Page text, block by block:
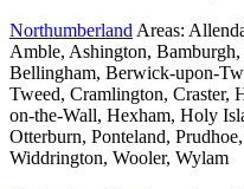
Northumberland Areas:
Amble, Ashington,
Bellingham, Berwick-upon-
Tweed, Cramlington, Craster,
on-the-Wall, Hexham, Holy
Otterburn, Ponteland,
Widdrington, Wooler, Wylam